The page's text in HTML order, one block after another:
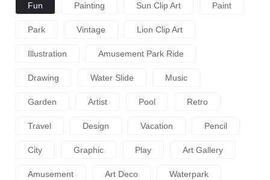
Fun Painting Sun Clip Art Paint
Park Vintage Lion Clip Art
Illustration Amusement Park Ride
Drawing Water Slide Music
Garden Artist Pool Retro
Travel Design Vacation Pencil
City Graphic Play Art Gallery
Amusement Art Deco Waterpark